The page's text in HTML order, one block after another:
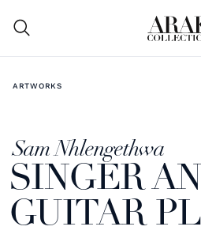
ARTWORKS
Sam Nhlengethwa
SINGER
GUITAR